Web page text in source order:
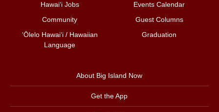
Hawai‘i Jobs
Events Calendar
Community
Guest Columns
ʻŌlelo Hawaiʻi / Hawaiian
Language
Graduation
About Big Island Now
Get the App